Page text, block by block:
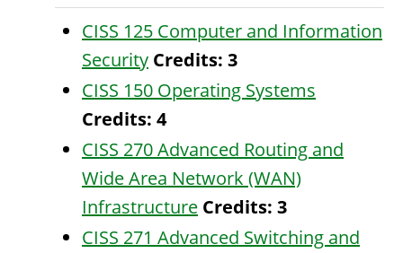
CISS 125 Computer and Information
Security Credits: 3
CISS 150 Operating Systems
Credits: 4
CISS 270 Advanced Routing and
Wide Area Network (WAN)
Infrastructure Credits: 3
CISS 271 Advanced Switching and